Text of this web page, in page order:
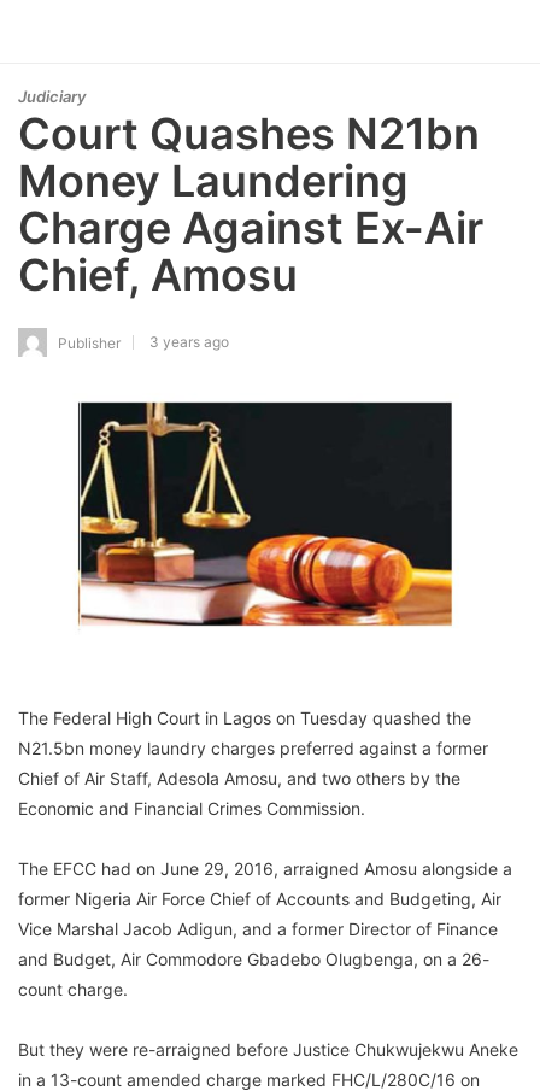
Judiciary
Court Quashes N21bn
Money Laundering
Charge Against Ex-Air
Chief, Amosu
Publisher 3 years ago
The Federal High Court in Lagos on Tuesday quashed the
N21.5bn money laundry charges preferred against a former
Chief of Air Staff, Adesola Amosu, and two others by the
Economic and Financial Crimes Commission.
The EFCC had on June 29, 2016, arraigned Amosu alongside a
former Nigeria Air Force Chief of Accounts and Budgeting, Air
Vice Marshal Jacob Adigun, and a former Director of Finance
and Budget, Air Commodore Gbadebo Olugbenga, on a 26-
count charge.
But they were re-arraigned before Justice Chukwujekwu Aneke
in a 13-count amended charge marked FHC/L/280C/16 on